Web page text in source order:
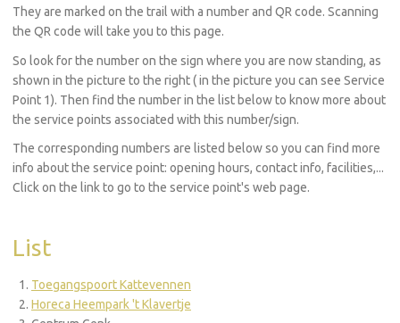
They are marked on the trail with a number and QR code. Scanning
the QR code will take you to this page.
So look for the number on the sign where you are now standing, as
shown in the picture to the right ( in the picture you can see Service
Point 1). Then find the number in the list below to know more about
the service points associated with this number/sign.
The corresponding numbers are listed below so you can find more
info about the service point: opening hours, contact info, facilities,...
Click on the link to go to the service point's web page.
List
Toegangspoort Kattevennen
Horeca Heempark 't Klavertje